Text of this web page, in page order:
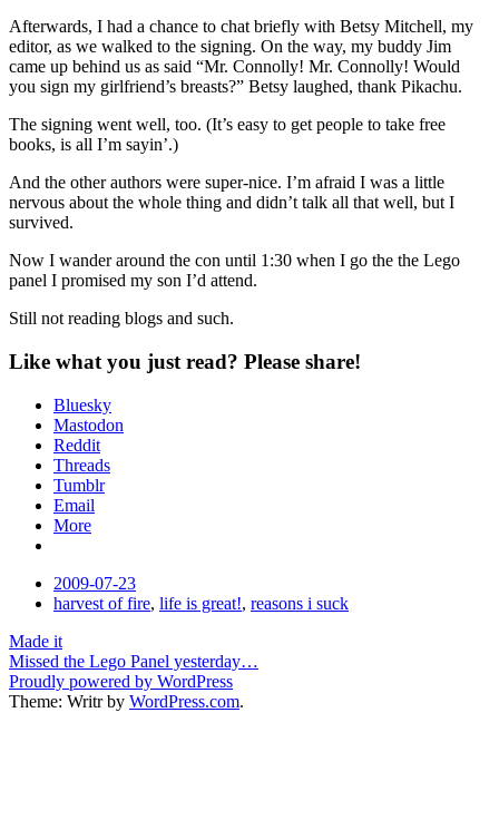
Afterwards, I had a chance to chat briefly with Betsy Mitchell, my
editor, as we walked to the signing. On the way, my buddy Jim
came up behind us as said “Mr. Connolly! Mr. Connolly! Would
you sign my girlfriend’s breasts?” Betsy laughed, thank Pikachu.
The signing went well, too. (It’s easy to get people to take free
books, is all I’m sayin’.)
And the other authors were super-nice. I’m afraid I was a little
nervous about the whole thing and didn’t talk all that well, but I
survived.
Now I wander around the con until 1:30 when I go the the Lego
panel I promised my son I’d attend.
Still not reading blogs and such.
Like what you just read? Please share!
Bluesky
Mastodon
Reddit
Threads
Tumblr
Email
More
Date
2009-07-23
Tags
harvest of fire, life is great!, reasons i suck
Post
navigation
Made it
Missed the Lego Panel yesterday…
Proudly powered by WordPress
Theme: Writr by WordPress.com.